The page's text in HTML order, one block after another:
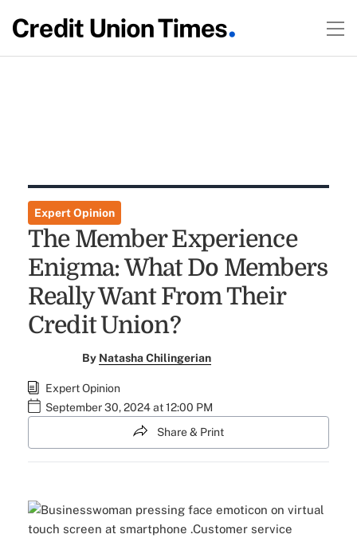
Expert Opinion
The Member Experience
Enigma: What Do Members
Really Want From Their
Credit Union?
By Natasha Chilingerian
Expert Opinion
September 30, 2024 at 12:00 PM
Share & Print